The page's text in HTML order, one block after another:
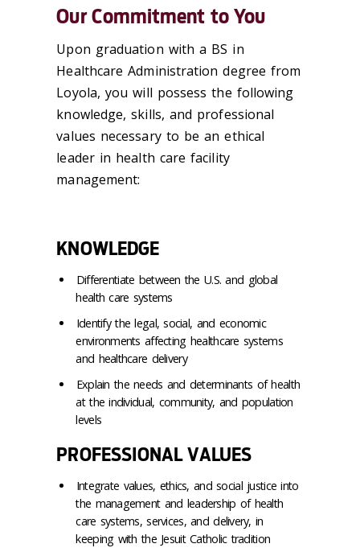
Our Commitment to You
Upon graduation with a BS in
Healthcare Administration degree from
Loyola, you will possess the following
knowledge, skills, and professional
values necessary to be an ethical
leader in health care facility
management:
KNOWLEDGE
Differentiate between the U.S. and global
health care systems
Identify the legal, social, and economic
environments affecting healthcare systems
and healthcare delivery
Explain the needs and determinants of health
at the individual, community, and population
levels
PROFESSIONAL VALUES
Integrate values, ethics, and social justice into
the management and leadership of health
care systems, services, and delivery, in
keeping with the Jesuit Catholic tradition